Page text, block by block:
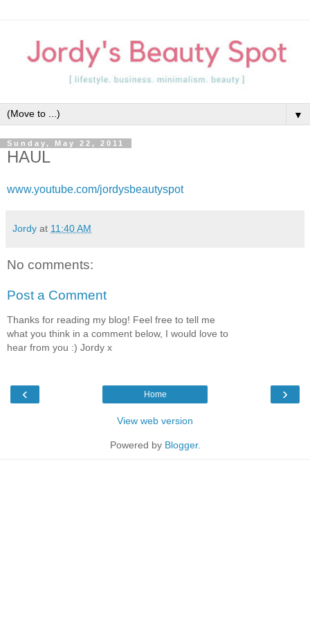
▼
Sunday, May 22, 2011
HAUL
www.youtube.com/jordysbeautyspot
Jordy at 11:40 AM
No comments:
Post a Comment
Thanks for reading my blog! Feel free to tell me
what you think in a comment below, I would love to
hear from you :) Jordy x
‹ ›
Home
View web version
Powered by Blogger.